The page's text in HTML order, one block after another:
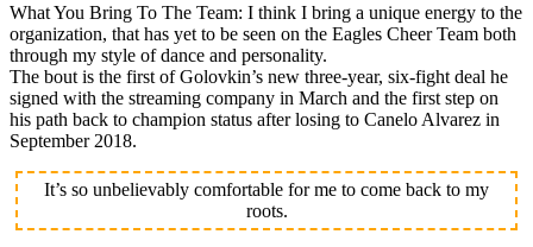
What You Bring To The Team: I think I bring a unique energy to the
organization, that has yet to be seen on the Eagles Cheer Team both
through my style of dance and personality.
The bout is the first of Golovkin’s new three-year, six-fight deal he
signed with the streaming company in March and the first step on
his path back to champion status after losing to Canelo Alvarez in
September 2018.
It’s so unbelievably comfortable for me to come back to my
roots.